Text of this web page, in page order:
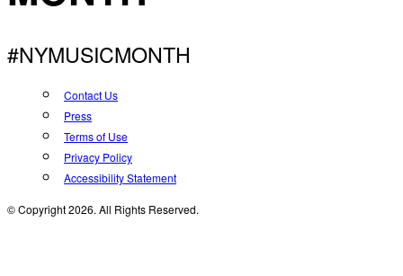
#NYMUSICMONTH
Contact Us
Press
Terms of Use
Privacy Policy
Accessibility Statement
© Copyright 2026. All Rights Reserved.